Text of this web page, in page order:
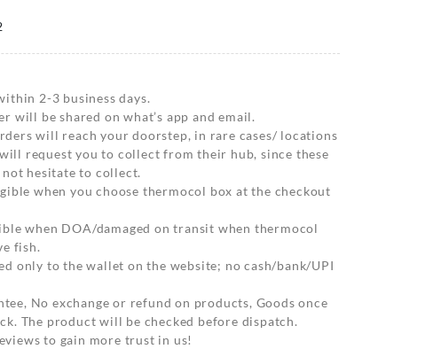
2-3 business days.
will be shared on what’s app and email.
will reach your doorstep, in rare cases/ locations
request you to collect from their hub, since these
hesitate to collect.
when you choose thermocol box at the checkout
when DOA/damaged on transit when thermocol
fish.
only to the wallet on the website; no cash/bank/UPI
No exchange or refund on products, Goods once
The product will be checked before dispatch.
to gain more trust in us!